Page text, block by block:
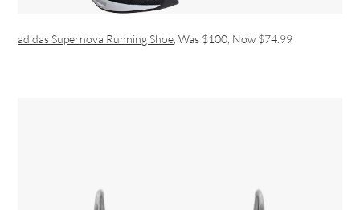
adidas Supernova Running Shoe , Was $100, Now $74.99